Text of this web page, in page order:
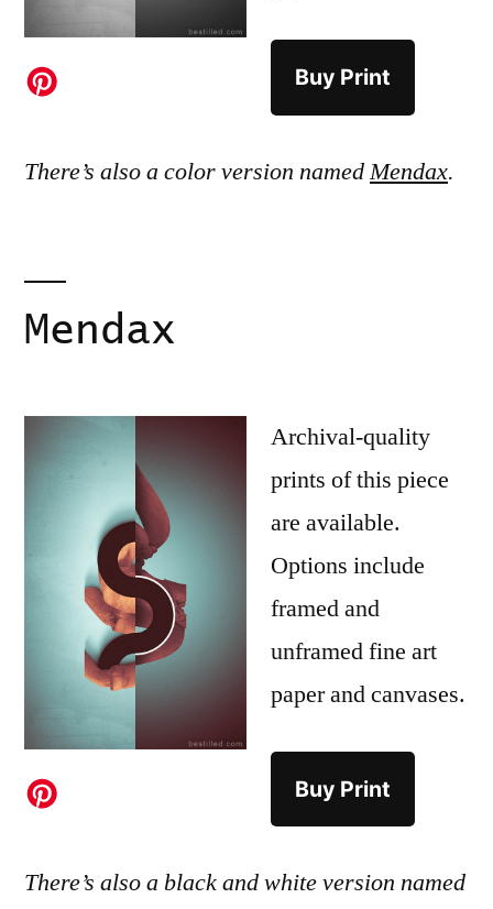
Buy Print
There’s also a color version namedMendax.
Mendax
Archival-quality
prints of this piece
are available.
Options include
framed and
unframed fine art
paper and canvases.
Buy Print
There’s also a black and white version named